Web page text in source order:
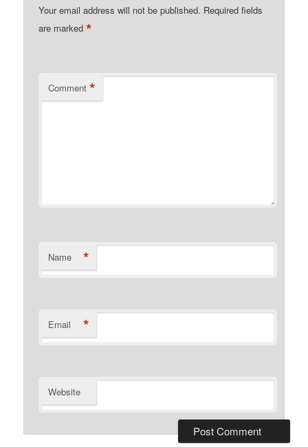
Your email address will not be published. Required fields
are marked*
Comment *
Name *
Email *
Website